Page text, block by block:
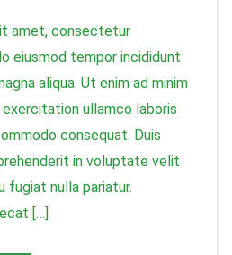
amet, consectetur
eiusmod tempor incididunt
aliqua. Ut enim ad minim
ullamco laboris
consequat. Duis
in voluptate velit
fugiat nulla pariatur.
[…]